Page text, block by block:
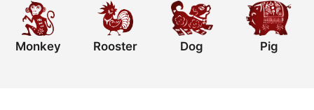
Monkey Rooster Dog Pig